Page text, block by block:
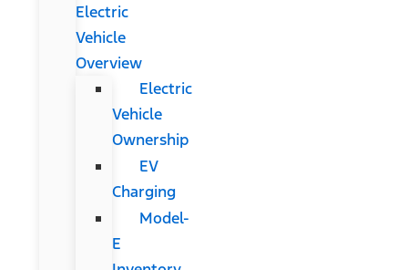
Electric
Vehicle
Overview
Electric
Vehicle
Ownership
EV
Charging
Model-
E